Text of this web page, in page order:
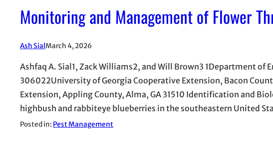
Monitoring and Management of Flower
Ash Sial March 4, 2026
Ashfaq A. Sial1, Zack Williams2, and Will Brown3 1Department of
306022University of Georgia Cooperative Extension, Bacon
Extension, Appling County, Alma, GA 31510 Identification and
highbush and rabbiteye blueberries in the southeastern United
Posted in: Pest Management